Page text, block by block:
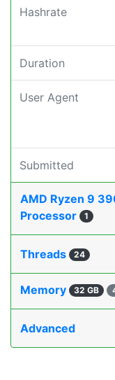
Hashrate
Duration
User Agent
Submitted
AMD Ryzen 9
Processor
1
Threads 24
Memory 32 GB
Advanced